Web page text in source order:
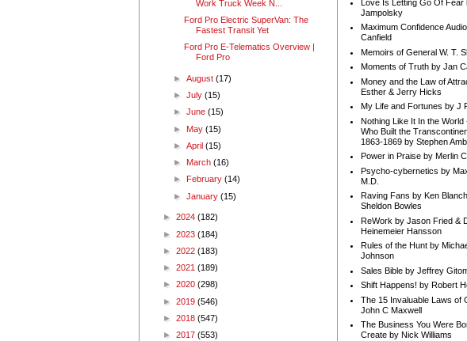
Work Truck Week N...
Ford Pro Electric SuperVan: The
Fastest Transit Yet
Ford Pro E-Telematics Overview |
Ford Pro
►August(17)
►July(15)
►June(15)
► May(15)
►April(15)
► March(16)
►
February(14)
►January(15)
► 2024 (182)
► 2023 (184)
► 2022 (183)
► 2021 (189)
► 2020 (298)
► 2019 (546)
► 2018 (547)
► 2017 (553)
Love Is Letting Go Of Fear
Jampolsky
Maximum Confidence
Canfield
Memoirs of General W. T.
Moments of Truth by Jan
Money and the Law of
Esther & Jerry Hicks
My Life and Fortunes by J
Nothing Like It In the World
Who Built the
1863-1869 by Stephen
Power in Praise by Merlin
Psycho-cybernetics by
M.D.
Raving Fans by Ken
Sheldon Bowles
ReWork by Jason Fried &
Heinemeier Hansson
Rules of the Hunt by
Johnson
Sales Bible by Jeffrey
Shift Happens! by Robert
The 15 Invaluable Laws of
John C Maxwell
The Business You Were
Create by Nick Williams